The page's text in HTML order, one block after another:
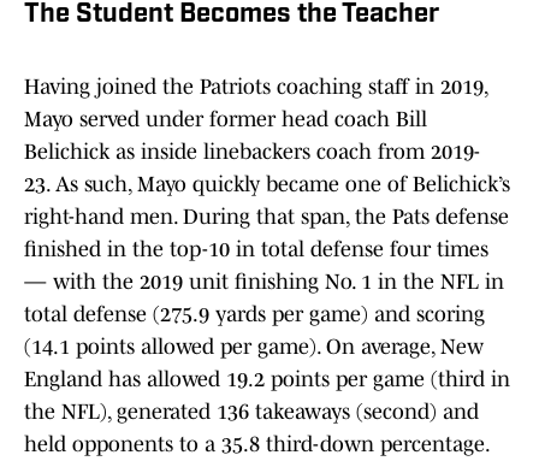
The Student Becomes the Teacher
Having joined the Patriots coaching staff in 2019,
Mayo served under former head coach Bill
Belichick as inside linebackers coach from 2019-
23. As such, Mayo quickly became one of Belichick’s
right-hand men. During that span, the Pats defense
finished in the top-10 in total defense four times
— with the 2019 unit finishing No. 1 in the NFL in
total defense (275.9 yards per game) and scoring
(14.1 points allowed per game). On average, New
England has allowed 19.2 points per game (third in
the NFL), generated 136 takeaways (second) and
held opponents to a 35.8 third-down percentage.